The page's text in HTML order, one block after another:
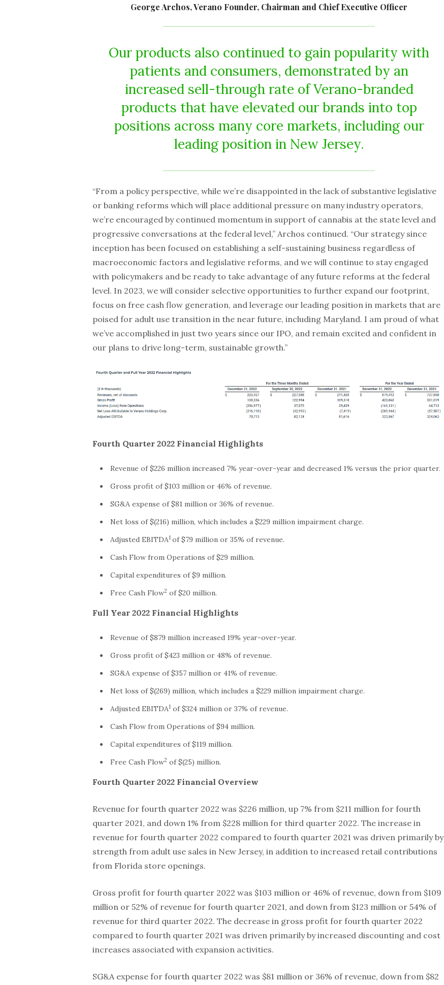
George Archos, Verano Founder, Chairman and Chief Executive Officer
Our products also continued to gain popularity with
patients and consumers, demonstrated by an
increased sell-through rate of Verano-branded
products that have elevated our brands into top
positions across many core markets, including our
leading position in New Jersey.
“From a policy perspective, while we’re disappointed in the lack of substantive legislative
or banking reforms which will place additional pressure on many industry operators,
we’re encouraged by continued momentum in support of cannabis at the state level and
progressive conversations at the federal level,” Archos continued. “Our strategy since
inception has been focused on establishing a self-sustaining business regardless of
macroeconomic factors and legislative reforms, and we will continue to stay engaged
with policymakers and be ready to take advantage of any future reforms at the federal
level. In 2023, we will consider selective opportunities to further expand our footprint,
focus on free cash flow generation, and leverage our leading position in markets that are
poised for adult use transition in the near future, including Maryland. I am proud of what
we’ve accomplished in just two years since our IPO, and remain excited and confident in
our plans to drive long-term, sustainable growth.”
Fourth Quarter 2022 Financial Highlights
Revenue of $226 million increased 7% year-over-year and decreased 1% versus the prior quarter.
Gross profit of $103 million or 46% of revenue.
SG&A expense of $81 million or 36% of revenue.
Net loss of $(216) million, which includes a $229 million impairment charge.
Adjusted EBITDA1 of $79 million or 35% of revenue.
Cash Flow from Operations of $29 million.
Capital expenditures of $9 million.
Free Cash Flow2 of $20 million.
Full Year 2022 Financial Highlights
Revenue of $879 million increased 19% year-over-year.
Gross profit of $423 million or 48% of revenue.
SG&A expense of $357 million or 41% of revenue.
Net loss of $(269) million, which includes a $229 million impairment charge.
Adjusted EBITDA1 of $324 million or 37% of revenue.
Cash Flow from Operations of $94 million.
Capital expenditures of $119 million.
Free Cash Flow2 of $(25) million.
Fourth Quarter 2022 Financial Overview
Revenue for fourth quarter 2022 was $226 million, up 7% from $211 million for fourth
quarter 2021, and down 1% from $228 million for third quarter 2022. The increase in
revenue for fourth quarter 2022 compared to fourth quarter 2021 was driven primarily by
strength from adult use sales in New Jersey, in addition to increased retail contributions
from Florida store openings.
Gross profit for fourth quarter 2022 was $103 million or 46% of revenue, down from $109
million or 52% of revenue for fourth quarter 2021, and down from $123 million or 54% of
revenue for third quarter 2022. The decrease in gross profit for fourth quarter 2022
compared to fourth quarter 2021 was driven primarily by increased discounting and cost
increases associated with expansion activities.
SG&A expense for fourth quarter 2022 was $81 million or 36% of revenue, down from $82